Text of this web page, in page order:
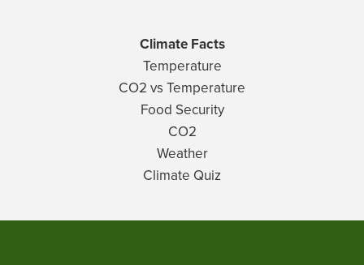
Climate Facts
Temperature
CO2 vs Temperature
Food Security
CO2
Weather
Climate Quiz